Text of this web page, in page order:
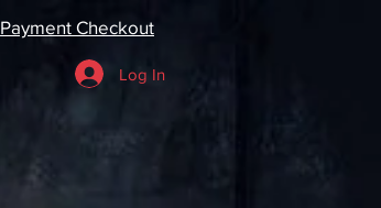
Payment Checkout
Log In